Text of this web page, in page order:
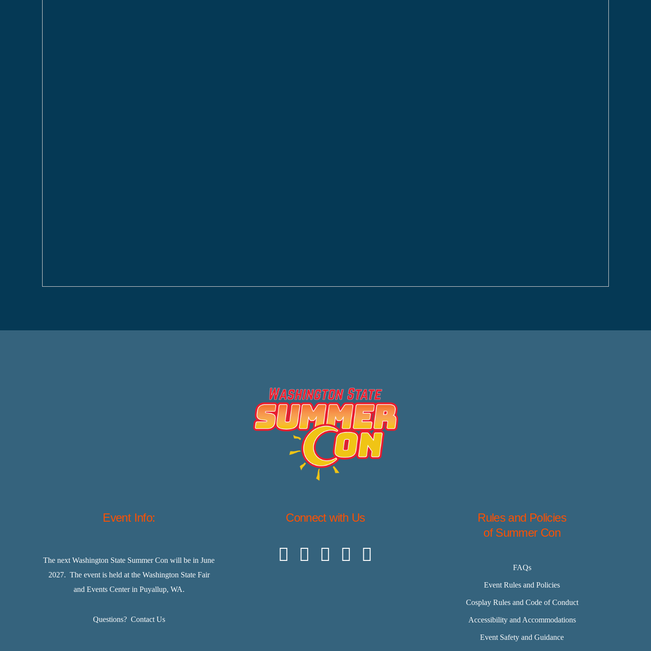
Event Info:
The next Washington State Summer Con will be in June
2027. The event is held at the Washington State Fair
and Events Center in Puyallup, WA.
Questions? Contact Us
Connect with Us
Rules and Policies
of Summer Con
FAQs
Event Rules and Policies
Cosplay Rules and Code of Conduct
Accessibility and Accommodations
Event Safety and Guidance